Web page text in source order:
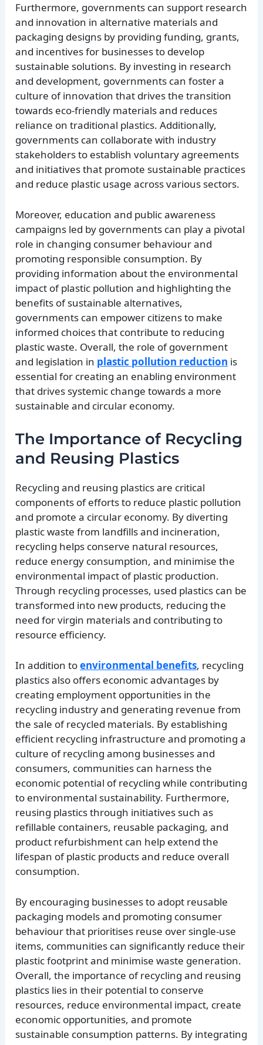
Furthermore, governments can support research
and innovation in alternative materials and
packaging designs by providing funding, grants,
and incentives for businesses to develop
sustainable solutions. By investing in research
and development, governments can foster a
culture of innovation that drives the transition
towards eco-friendly materials and reduces
reliance on traditional plastics. Additionally,
governments can collaborate with industry
stakeholders to establish voluntary agreements
and initiatives that promote sustainable practices
and reduce plastic usage across various sectors.
Moreover, education and public awareness
campaigns led by governments can play a pivotal
role in changing consumer behaviour and
promoting responsible consumption. By
providing information about the environmental
impact of plastic pollution and highlighting the
benefits of sustainable alternatives,
governments can empower citizens to make
informed choices that contribute to reducing
plastic waste. Overall, the role of government
and legislation in plastic pollution reduction is
essential for creating an enabling environment
that drives systemic change towards a more
sustainable and circular economy.
The Importance of Recycling
and Reusing Plastics
Recycling and reusing plastics are critical
components of efforts to reduce plastic pollution
and promote a circular economy. By diverting
plastic waste from landfills and incineration,
recycling helps conserve natural resources,
reduce energy consumption, and minimise the
environmental impact of plastic production.
Through recycling processes, used plastics can be
transformed into new products, reducing the
need for virgin materials and contributing to
resource efficiency.
In addition toenvironmental benefits, recycling
plastics also offers economic advantages by
creating employment opportunities in the
recycling industry and generating revenue from
the sale of recycled materials. By establishing
efficient recycling infrastructure and promoting a
culture of recycling among businesses and
consumers, communities can harness the
economic potential of recycling while contributing
to environmental sustainability. Furthermore,
reusing plastics through initiatives such as
refillable containers, reusable packaging, and
product refurbishment can help extend the
lifespan of plastic products and reduce overall
consumption.
By encouraging businesses to adopt reusable
packaging models and promoting consumer
behaviour that prioritises reuse over single-use
items, communities can significantly reduce their
plastic footprint and minimise waste generation.
Overall, the importance of recycling and reusing
plastics lies in their potential to conserve
resources, reduce environmental impact, create
economic opportunities, and promote
sustainable consumption patterns. By integrating